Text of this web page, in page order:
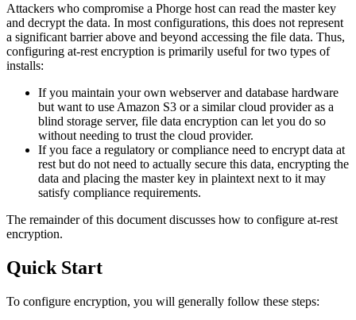
Attackers who compromise a Phorge host can read the master key
and decrypt the data. In most configurations, this does not represent
a significant barrier above and beyond accessing the file data. Thus,
configuring at-rest encryption is primarily useful for two types of
installs:
If you maintain your own webserver and database hardware
but want to use Amazon S3 or a similar cloud provider as a
blind storage server, file data encryption can let you do so
without needing to trust the cloud provider.
If you face a regulatory or compliance need to encrypt data at
rest but do not need to actually secure this data, encrypting the
data and placing the master key in plaintext next to it may
satisfy compliance requirements.
The remainder of this document discusses how to configure at-rest
encryption.
Quick Start
To configure encryption, you will generally follow these steps: